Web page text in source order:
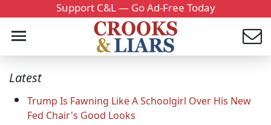
Support C&L — Go Ad-Free Today
Latest
Trump Is Fawning Like A Schoolgirl Over His New
Fed Chair's Good Looks